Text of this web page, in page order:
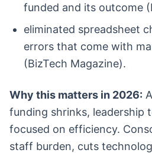
funded and its outcome
eliminated spreadsheet
errors that come with
(BizTech Magazine).
Why this matters in 2026:
funding shrinks, leadership
focused on efficiency.
staff burden, cuts